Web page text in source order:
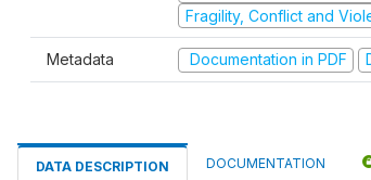
Fragility, Conflict and
Metadata Documentation in PDF
DATA DESCRIPTION DOCUMENTATION